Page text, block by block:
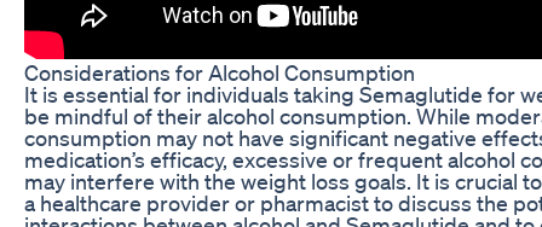
Considerations for Alcohol Consumption
It is essential for individuals taking Semaglutide for
be mindful of their alcohol consumption. While
consumption may not have significant negative
medication’s efficacy, excessive or frequent alcohol
may interfere with the weight loss goals. It is crucial
a healthcare provider or pharmacist to discuss the